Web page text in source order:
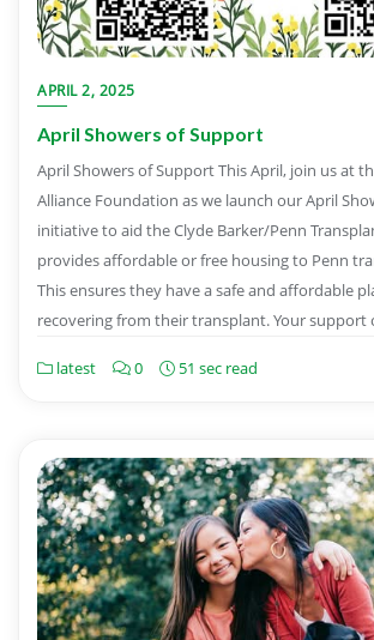
APRIL 2, 2025
April Showers of Support
April Showers of Support This April, join us at
Alliance Foundation as we launch our April
initiative to aid the Clyde Barker/Penn
provides affordable or free housing to Penn
This ensures they have a safe and affordable
recovering from their transplant. Your support
latest 0 51 sec read